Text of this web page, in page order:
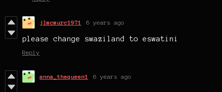
jlmcmurc1971 6 years ago
please change swaziland to eswatini
Reply
anna_thequeen1 6 years ago